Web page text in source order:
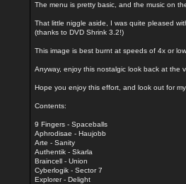
The menu is pretty basic, and the music on
That little niggle aside, I was quite pleased
(thanks to DVD Shrink 3.2!)
This image is best burnt at speeds of 4x or
Anyway, enjoy this nostalgic look back at the
Hope you enjoy this effort, and look out for
Contents:
9 Fingers - Spaceballs
Aphrodisae - Haujobb
Arte - Sanity
Authentik - Skarla
Braincell - Union
Cyberlogik - Sector 7
Explorer - Delight